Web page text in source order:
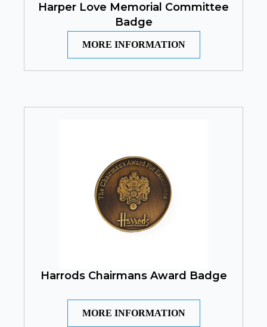
Harper Love Memorial Committee
Badge
MORE INFORMATION
Harrods Chairmans Award Badge
MORE INFORMATION